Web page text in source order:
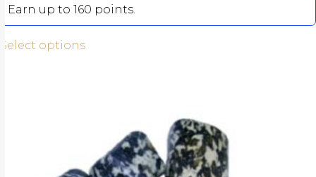
Earn up to 160 points.
Select options